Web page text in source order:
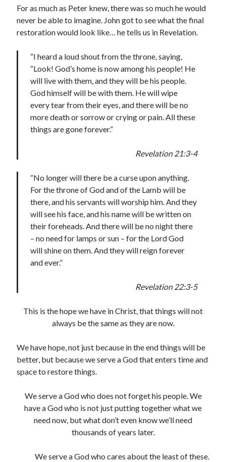
For as much as Peter knew, there was so much he would
never be able to imagine. John got to see what the final
restoration would look like… he tells us in Revelation.
“I heard a loud shout from the throne, saying,
“Look! God’s home is now among his people! He
will live with them, and they will be his people.
God himself will be with them. He will wipe
every tear from their eyes, and there will be no
more death or sorrow or crying or pain. All these
things are gone forever.”
Revelation 21:3-4
“No longer will there be a curse upon anything.
For the throne of God and of the Lamb will be
there, and his servants will worship him. And they
will see his face, and his name will be written on
their foreheads. And there will be no night there
– no need for lamps or sun – for the Lord God
will shine on them. And they will reign forever
and ever.”
Revelation 22:3-5
This is the hope we have in Christ, that things will not
always be the same as they are now.
We have hope, not just because in the end things will be
better, but because we serve a God that enters time and
space to restore things.
We serve a God who does not forget his people. We
have a God who is not just putting together what we
need now, but what don’t even know we’ll need
thousands of years later.
We serve a God who cares about the least of these.